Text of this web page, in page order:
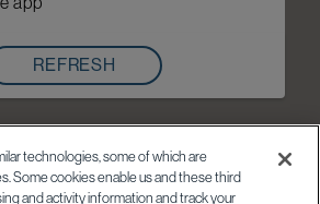
REFRESH
technologies, some of which are
Some cookies enable us and these third
and activity information and track your